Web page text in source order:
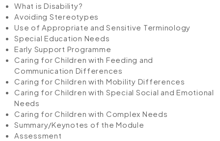
What is Disability?
Avoiding Stereotypes
Use of Appropriate and Sensitive Terminology
Special Education Needs
Early Support Programme
Caring for Children with Feeding and
Communication Differences
Caring for Children with Mobility Differences
Caring for Children with Special Social and Emotional
Needs
Caring for Children with Complex Needs
Summary/Keynotes of the Module
Assessment